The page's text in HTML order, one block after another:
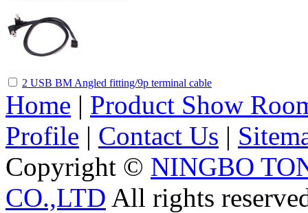
2 USB BM Angled fitting/9p terminal cable
Home | Product Show
Profile | Contact Us |
Copyright © NINGBO
CO.,LTD All rights